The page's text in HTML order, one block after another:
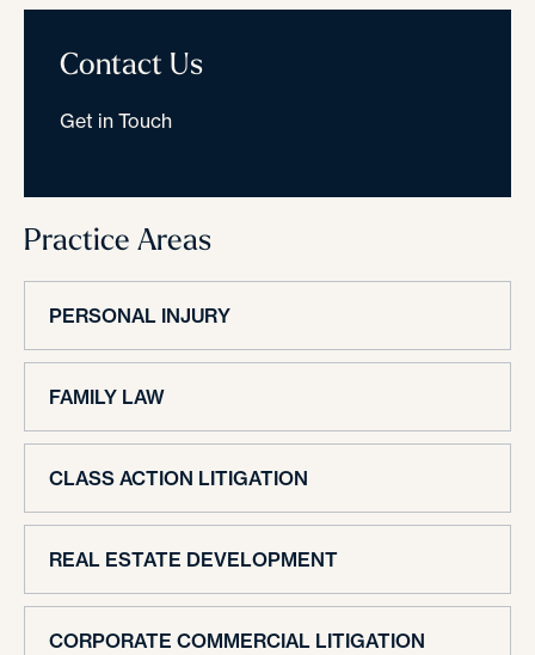
Contact Us
Get in Touch
Practice Areas
PERSONAL INJURY
FAMILY LAW
CLASS ACTION LITIGATION
REAL ESTATE DEVELOPMENT
CORPORATE COMMERCIAL LITIGATION